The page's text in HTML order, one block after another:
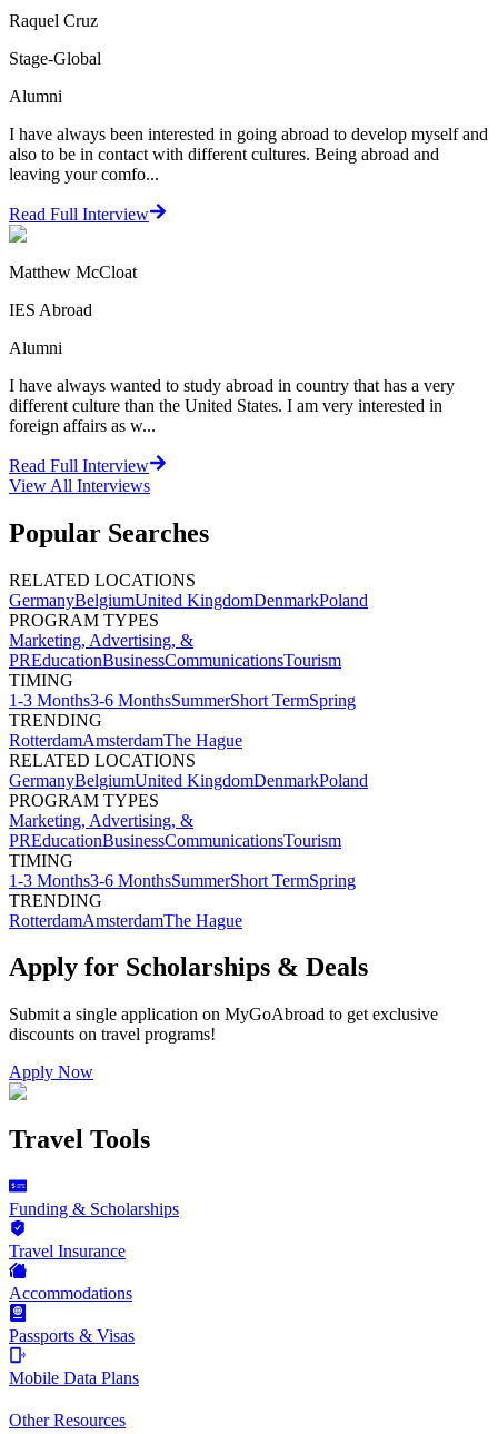
Raquel Cruz
Stage-Global
Alumni
I have always been interested in going abroad to develop myself and
also to be in contact with different cultures. Being abroad and
leaving your comfo...
Read Full Interview
Matthew McCloat
IES Abroad
Alumni
I have always wanted to study abroad in country that has a very
different culture than the United States. I am very interested in
foreign affairs as w...
Read Full Interview
View All Interviews
Popular Searches
RELATED LOCATIONS
GermanyBelgiumUnited KingdomDenmarkPoland
PROGRAM TYPES
Marketing, Advertising, &
PREducationBusinessCommunicationsTourism
TIMING
1-3 Months3-6 MonthsSummerShort TermSpring
TRENDING
RotterdamAmsterdamThe Hague
RELATED LOCATIONS
GermanyBelgiumUnited KingdomDenmarkPoland
PROGRAM TYPES
Marketing, Advertising, &
PREducationBusinessCommunicationsTourism
TIMING
1-3 Months3-6 MonthsSummerShort TermSpring
TRENDING
RotterdamAmsterdamThe Hague
Apply for Scholarships & Deals
Submit a single application on MyGoAbroad to get exclusive
discounts on travel programs!
Apply Now
Travel Tools
Funding & Scholarships
Travel Insurance
Accommodations
Passports & Visas
Mobile Data Plans
Other Resources